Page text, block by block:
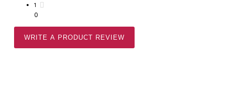
1
0
WRITE A PRODUCT REVIEW